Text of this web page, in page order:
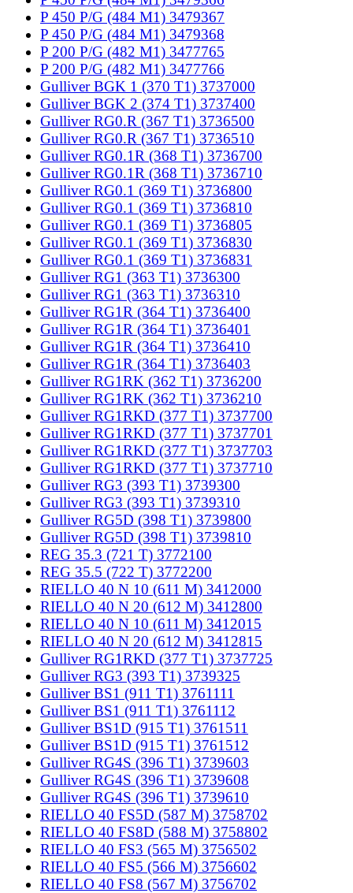
P 450 P/G (484 M1) 3479367
P 450 P/G (484 M1) 3479368
P 200 P/G (482 M1) 3477765
P 200 P/G (482 M1) 3477766
Gulliver BGK 1 (370 T1) 3737000
Gulliver BGK 2 (374 T1) 3737400
Gulliver RG0.R (367 T1) 3736500
Gulliver RG0.R (367 T1) 3736510
Gulliver RG0.1R (368 T1) 3736700
Gulliver RG0.1R (368 T1) 3736710
Gulliver RG0.1 (369 T1) 3736800
Gulliver RG0.1 (369 T1) 3736810
Gulliver RG0.1 (369 T1) 3736805
Gulliver RG0.1 (369 T1) 3736830
Gulliver RG0.1 (369 T1) 3736831
Gulliver RG1 (363 T1) 3736300
Gulliver RG1 (363 T1) 3736310
Gulliver RG1R (364 T1) 3736400
Gulliver RG1R (364 T1) 3736401
Gulliver RG1R (364 T1) 3736410
Gulliver RG1R (364 T1) 3736403
Gulliver RG1RK (362 T1) 3736200
Gulliver RG1RK (362 T1) 3736210
Gulliver RG1RKD (377 T1) 3737700
Gulliver RG1RKD (377 T1) 3737701
Gulliver RG1RKD (377 T1) 3737703
Gulliver RG1RKD (377 T1) 3737710
Gulliver RG3 (393 T1) 3739300
Gulliver RG3 (393 T1) 3739310
Gulliver RG5D (398 T1) 3739800
Gulliver RG5D (398 T1) 3739810
REG 35.3 (721 T) 3772100
REG 35.5 (722 T) 3772200
RIELLO 40 N 10 (611 M) 3412000
RIELLO 40 N 20 (612 M) 3412800
RIELLO 40 N 10 (611 M) 3412015
RIELLO 40 N 20 (612 M) 3412815
Gulliver RG1RKD (377 T1) 3737725
Gulliver RG3 (393 T1) 3739325
Gulliver BS1 (911 T1) 3761111
Gulliver BS1 (911 T1) 3761112
Gulliver BS1D (915 T1) 3761511
Gulliver BS1D (915 T1) 3761512
Gulliver RG4S (396 T1) 3739603
Gulliver RG4S (396 T1) 3739608
Gulliver RG4S (396 T1) 3739610
RIELLO 40 FS5D (587 M) 3758702
RIELLO 40 FS8D (588 M) 3758802
RIELLO 40 FS3 (565 M) 3756502
RIELLO 40 FS5 (566 M) 3756602
RIELLO 40 FS8 (567 M) 3756702